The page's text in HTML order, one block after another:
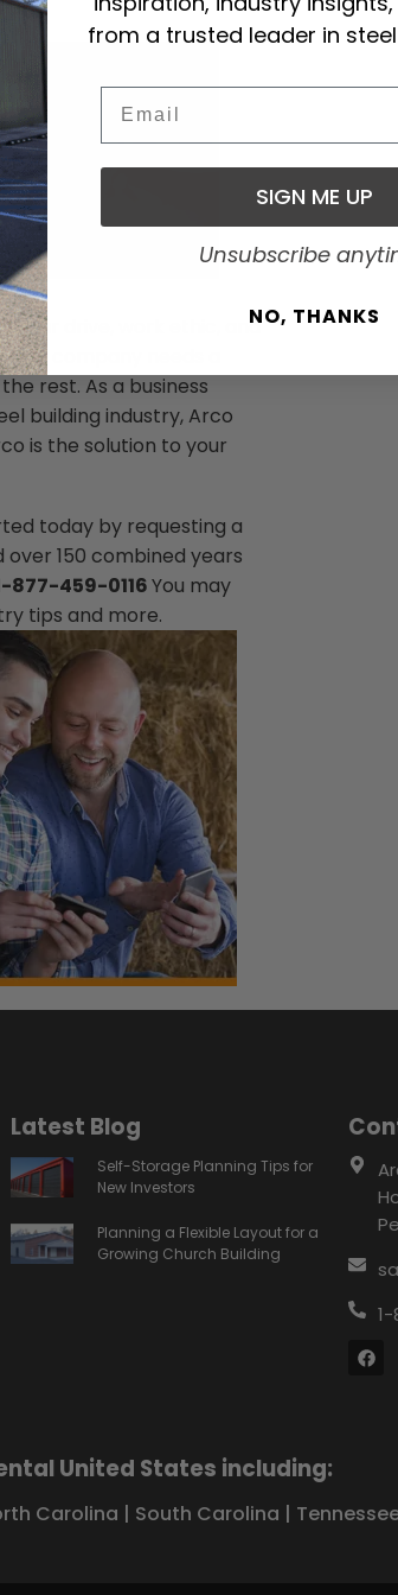
drive, work ethic, and
company needs a
rest. As a business
building industry, Arco
is the solution to your
today by requesting a
over 150 combined years
877-459-0116You may
tips and more.
Latest Blog
Self-Storage Planning Tips for
New Investors
Planning a Flexible Layout for a
Growing Church Building
United States including:
Carolina | South Carolina |
from a trusted leader in
SIGN ME UP
Unsubscribe
NO, THANKS